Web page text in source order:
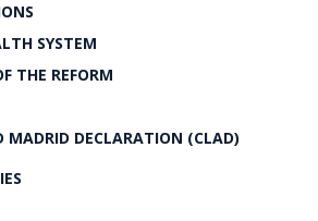
SYSTEM
THE REFORM
MADRID DECLARATION (CLAD)